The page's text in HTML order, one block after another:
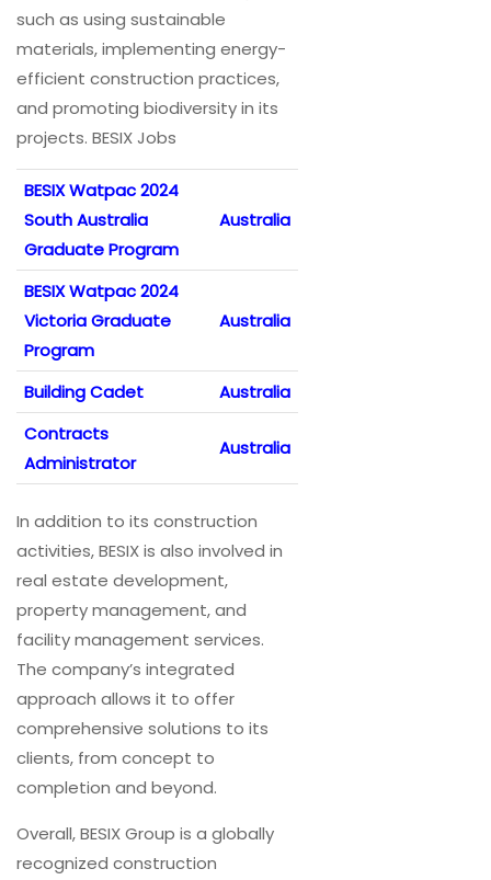
such as using sustainable
materials, implementing energy-
efficient construction practices,
and promoting biodiversity in its
projects. BESIX Jobs
BESIX Watpac 2024
South Australia
Graduate Program
Australia
BESIX Watpac 2024
Victoria Graduate
Program
Australia
Building Cadet
Australia
Contracts
Administrator
Australia
In addition to its construction
activities, BESIX is also involved in
real estate development,
property management, and
facility management services.
The company’s integrated
approach allows it to offer
comprehensive solutions to its
clients, from concept to
completion and beyond.
Overall, BESIX Group is a globally
recognized construction